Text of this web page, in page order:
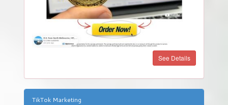
See Details
TikTok Marketing